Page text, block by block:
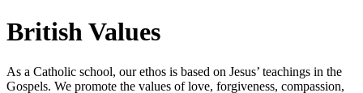
British Values
As a Catholic school, our ethos is based on Jesus’ teachings in the
Gospels. We promote the values of love, forgiveness, compassion,